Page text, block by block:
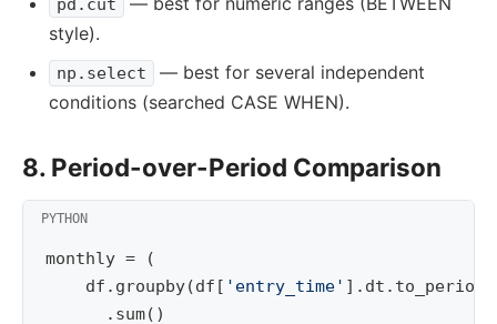
pd.cut
style).
np.select
— best for several independent
conditions (searched CASE WHEN).
8. Period-over-Period Comparison
monthly =
(
df . groupby(df [ 'entry_time' ] . dt . to_period
. sum()